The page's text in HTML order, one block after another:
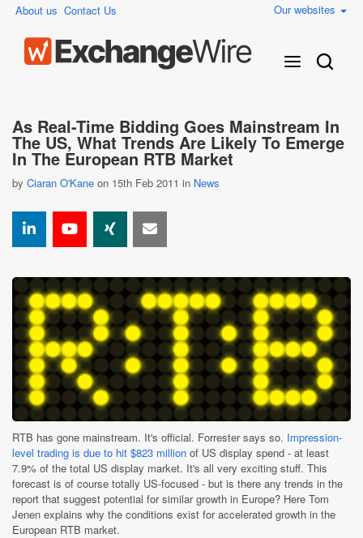
About us Contact Us Our websites
As Real-Time Bidding Goes Mainstream In
The US, What Trends Are Likely To Emerge
In The European RTB Market
by Ciaran O'Kane on 15th Feb 2011 in News
RTB has gone mainstream. It's official. Forrester says so. Impression-
level trading is due to hit $823 million of US display spend - at least
7.9% of the total US display market. It's all very exciting stuff. This
forecast is of course totally US-focused - but is there any trends in the
report that suggest potential for similar growth in Europe? Here Tom
Jenen explains why the conditions exist for accelerated growth in the
European RTB market.